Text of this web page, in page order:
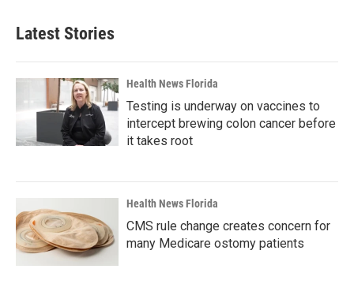
Latest Stories
Health News Florida
Testing is underway on vaccines to
intercept brewing colon cancer before
it takes root
Health News Florida
CMS rule change creates concern for
many Medicare ostomy patients